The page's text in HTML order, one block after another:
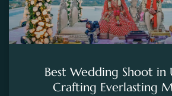
Best Wedding Shoot in
Crafting Everlasting